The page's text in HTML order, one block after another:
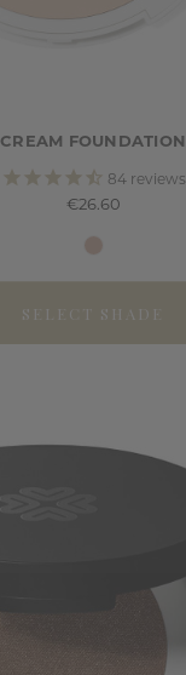
CREAM FOUNDATION
84reviews
€26.60
SELECT SHADE